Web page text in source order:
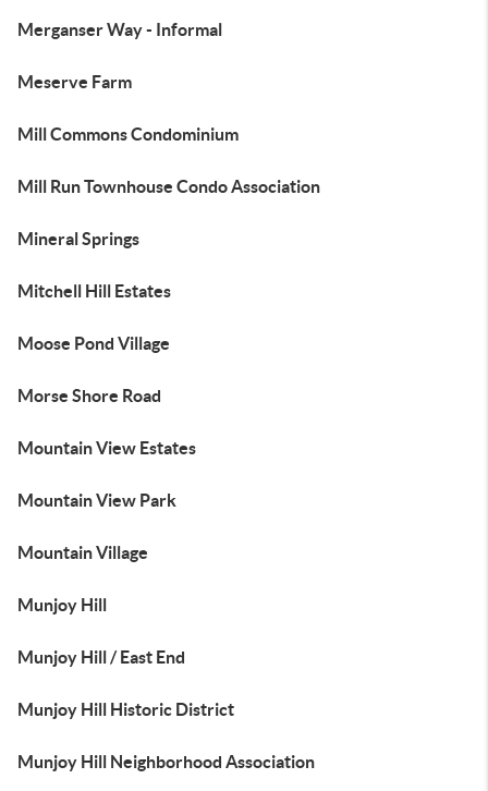
Merganser Way - Informal
Meserve Farm
Mill Commons Condominium
Mill Run Townhouse Condo Association
Mineral Springs
Mitchell Hill Estates
Moose Pond Village
Morse Shore Road
Mountain View Estates
Mountain View Park
Mountain Village
Munjoy Hill
Munjoy Hill / East End
Munjoy Hill Historic District
Munjoy Hill Neighborhood Association